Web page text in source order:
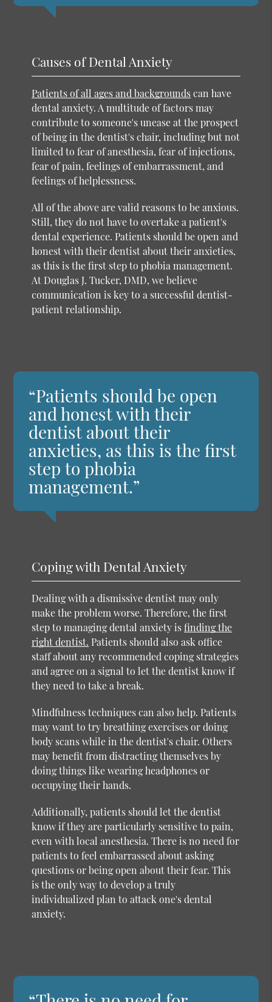
Causes of Dental Anxiety
Patients of all ages and backgroundscan have
dental anxiety. A multitude of factors may
contribute to someone's unease at the prospect
of being in the dentist's chair, including but not
limited to fear of anesthesia, fear of injections,
fear of pain, feelings of embarrassment, and
feelings of helplessness.
All of the above are valid reasons to be anxious.
Still, they do not have to overtake a patient's
dental experience. Patients should be open and
honest with their dentist about their anxieties,
as this is the first step to phobia management.
At Douglas J. Tucker, DMD, we believe
communication is key to a successful dentist-
patient relationship.
“Patients should be open
and honest with their
dentist about their
anxieties, as this is the first
step to phobia
management.”
Coping with Dental Anxiety
Dealing with a dismissive dentist may only
make the problem worse. Therefore, the first
step to managing dental anxiety isfinding the
right dentist. Patients should also ask office
staff about any recommended coping strategies
and agree on a signal to let the dentist know if
they need to take a break.
Mindfulness techniques can also help. Patients
may want to try breathing exercises or doing
body scans while in the dentist's chair. Others
may benefit from distracting themselves by
doing things like wearing headphones or
occupying their hands.
Additionally, patients should let the dentist
know if they are particularly sensitive to pain,
even with local anesthesia. There is no need for
patients to feel embarrassed about asking
questions or being open about their fear. This
is the only way to develop a truly
individualized plan to attack one's dental
anxiety.